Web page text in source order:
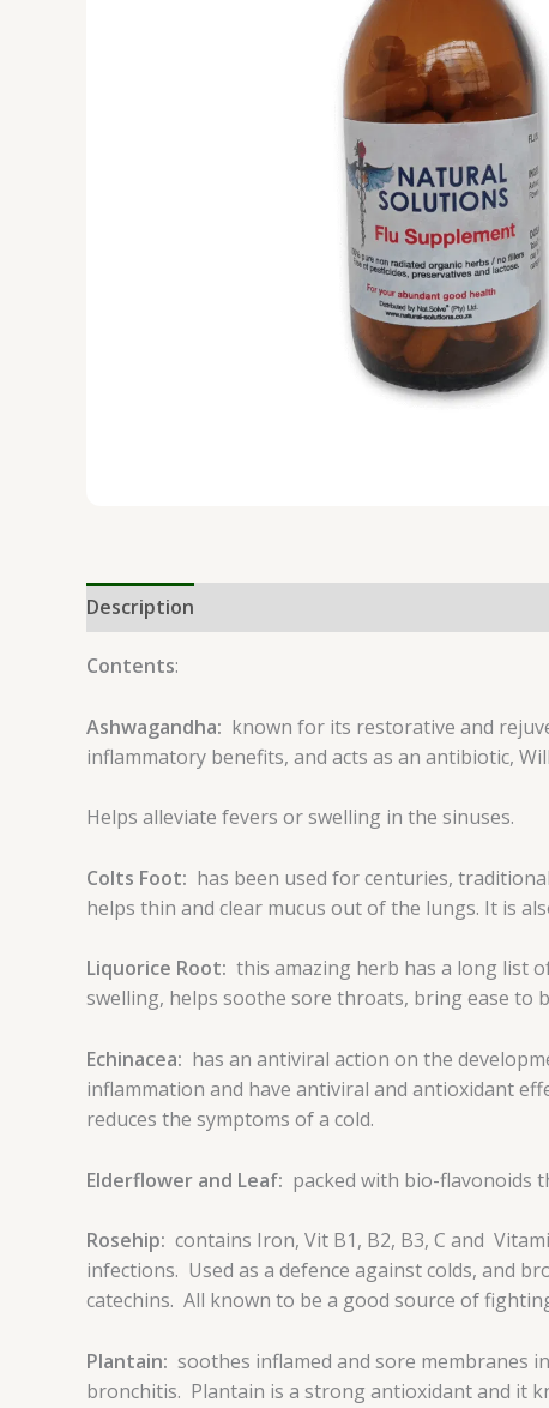
Description
Contents:
Ashwagandha: known for its restorative and
inflammatory benefits, and acts as an antibiotic,
Helps alleviate fevers or swelling in the sinuses.
Colts Foot: has been used for centuries,
helps thin and clear mucus out of the lungs. It is
Liquorice Root: this amazing herb has a long list
swelling, helps soothe sore throats, bring ease to
Echinacea: has an antiviral action on the
inflammation and have antiviral and antioxidant
reduces the symptoms of a cold.
Elderflower and Leaf: packed with bio-flavonoids
Rosehip: contains Iron, Vit B1, B2, B3, C and
infections. Used as a defence against colds, and
catechins. All known to be a good source of
Plantain: soothes inflamed and sore membranes
bronchitis. Plantain is a strong antioxidant and it